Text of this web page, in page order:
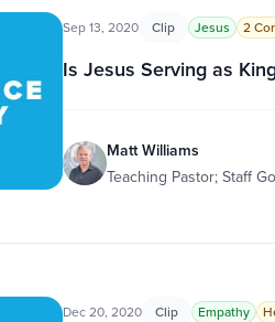
Sep 13, 2020 Clip Jesus 2
Is Jesus Serving as
Matt Williams
Teaching Pastor; Staff
Dec 20, 2020 Clip Empathy